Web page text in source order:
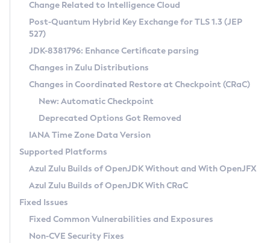
Supported (Zulu SA) on Linux
DEB
RPM
APK
Docker
Chainguard Docker
Free Distribution (Zulu CA) on Linux
DEB
RPM
APK
TAR.GZ
Docker
Paketo Buildpacks
Installing on Windows
Installing on macOS
Using SDKMAN! on Linux and macOS
Using Azul Metadata API
Updating Azul Zulu
Uninstalling Azul Zulu
Windows
macOS
Linux
Other Distributions
Managing Multiple Azul Zulu Versions
Windows
macOS
Linux
CVE and Version Search
CVE Search Tool
CVE History Tool
Version Search Tool
Commercial Compatibility Kit
IcedTea-Web
About IcedTea-Web
Release Notes
Download and Installation
How to Use IcedTea-Web
How to Use Deployment Ruleset
Configuration Options
Detailed Info
Versioning and Naming Conventions
Configuring Security Providers
Migrating Discovery to Metadata API
Timezone Updater
Incubator and Preview Features
Using Java Flight Recorder
FIPS integration in Zulu
Coordinated Restore at Checkpoint
(CRaC)
GC Log Analyzer
Azul Mission Control
Legal Notice
Change Related to Intelligence Cloud
Post-Quantum Hybrid Key Exchange for TLS 1.3 (JEP
527)
JDK-8381796: Enhance Certificate parsing
Changes in Zulu Distributions
Changes in Coordinated Restore at Checkpoint (CRaC)
New: Automatic Checkpoint
Deprecated Options Got Removed
IANA Time Zone Data Version
Supported Platforms
Azul Zulu Builds of OpenJDK Without and With OpenJFX
Azul Zulu Builds of OpenJDK With CRaC
Fixed Issues
Fixed Common Vulnerabilities and Exposures
Non-CVE Security Fixes